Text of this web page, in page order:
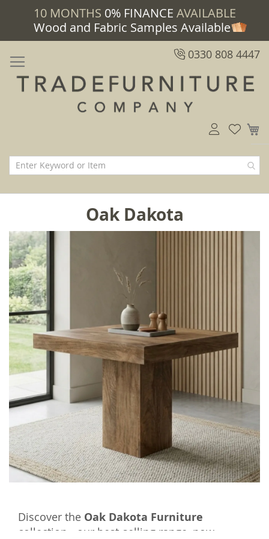
10 MONTHS 0% FINANCE AVAILABLE
Wood and Fabric Samples Available
0330 808 4447
Oak Dakota
Discover the Oak Dakota Furniture
collection - our best-selling range, now